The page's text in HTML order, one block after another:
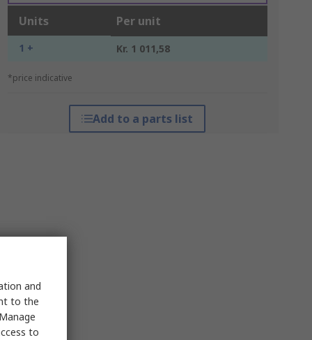
Units Per unit
1 + Kr. 1 011,58
*price indicative
Add to a parts list
and
to the
to